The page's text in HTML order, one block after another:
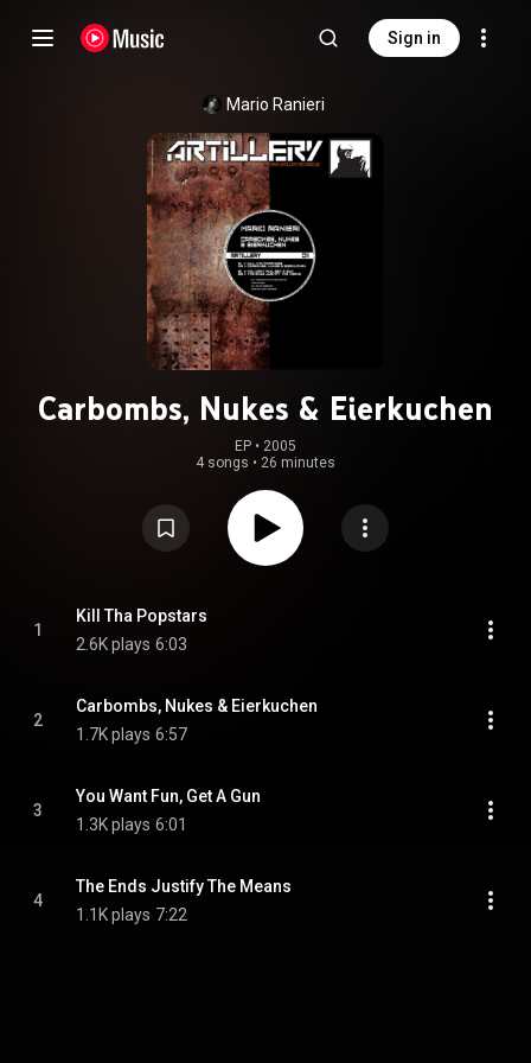
Sign in
Mario Ranieri
Carbombs, Nukes & Eierkuchen
EP • 2005
4 songs • 26 minutes
1
Kill Tha Popstars
2.6K plays 6:03
2
Carbombs, Nukes & Eierkuchen
1.7K plays 6:57
3
You Want Fun, Get A Gun
1.3K plays 6:01
4
The Ends Justify The Means
1.1K plays 7:22